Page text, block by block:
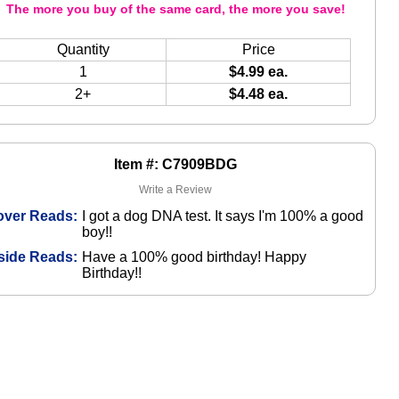
Item #: C7909BDG
Write a Review
Reads:
I got a dog DNA test. It says I'm 100% a good
boy!!
Reads: Have a 100% good birthday! Happy
Birthday!!
The more you buy of the same card, the more you save!
Quantity
Price
1
$4.99 ea.
2+
$4.48 ea.